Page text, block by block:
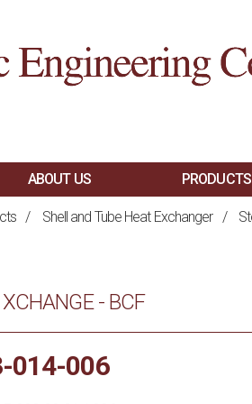
ABOUT US PRODUCTS
SHELL AND TUBE
HAIRPIN HEAT
/ Shell and Tube Heat Exchanger /
- BCF
014-006